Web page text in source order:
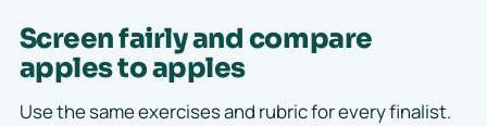
Screen fairly and compare
apples to apples
Use the same exercises and rubric for every finalist.